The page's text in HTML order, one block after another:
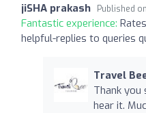
jiSHA prakash Published on
Fantastic experience:
helpful-replies to queries
Travel
Thank you
hear it.